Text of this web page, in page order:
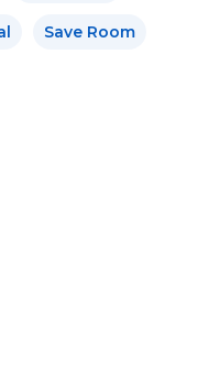
Save Room